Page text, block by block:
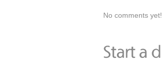
No comments yet!